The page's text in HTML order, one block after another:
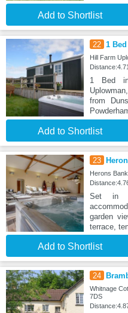
Add to Shortlist
22 1
Hill Farm
1 Bed
from
Add to Shortlist
23
Herons
Set in
garden
terrace,
Add to Shortlist
24
Whitnage
7DS